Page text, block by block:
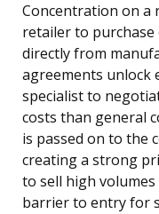
Concentration on a
retailer to
directly from
agreements unlock
specialist to
costs than general
is passed on to the
creating a strong
to sell high
barrier to entry for